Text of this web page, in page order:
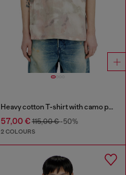
Heavy cotton T-shirt with camo print
57,00 €115,00 €-50%
2 COLOURS